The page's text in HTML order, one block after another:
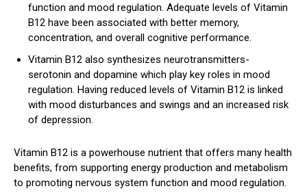
function and mood regulation. Adequate levels of Vitamin
B12 have been associated with better memory,
concentration, and overall cognitive performance.
Vitamin B12 also synthesizes neurotransmitters-
serotonin and dopamine which play key roles in mood
regulation. Having reduced levels of Vitamin B12 is linked
with mood disturbances and swings and an increased risk
of depression.
Vitamin B12 is a powerhouse nutrient that offers many health
benefits, from supporting energy production and metabolism
to promoting nervous system function and mood regulation.